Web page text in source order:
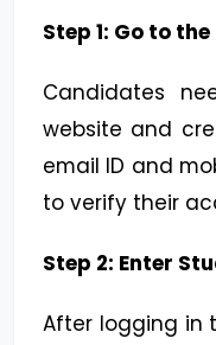
Step 1: Go to
Candidates
website and
email ID and
to verify their
Step 2: Enter
After logging in